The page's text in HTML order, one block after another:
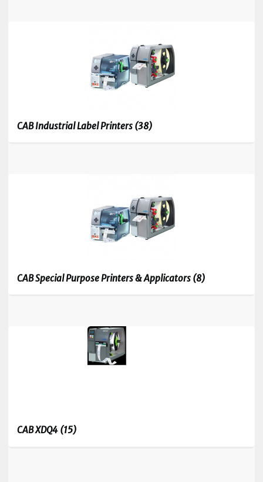
CAB Industrial Label Printers (38)
CAB Special Purpose Printers & Applicators (8)
CAB XDQ4 (15)